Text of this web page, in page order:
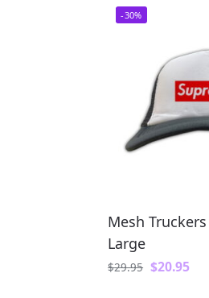
-30%
Mesh
Large
$29.95 $20.95